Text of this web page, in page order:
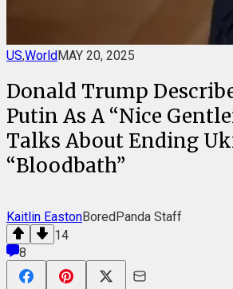
US,WorldMAY 20, 2025
Donald Trump
Putin As A “Nice
Talks About Ending
“Bloodbath”
Kaitlin EastonBoredPanda Staff
14
8